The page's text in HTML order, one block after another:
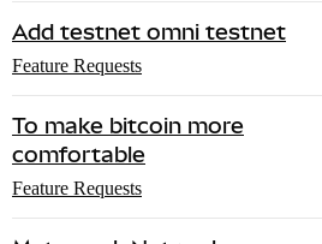
Add testnet omni testnet
Feature Requests
To make bitcoin more
comfortable
Feature Requests